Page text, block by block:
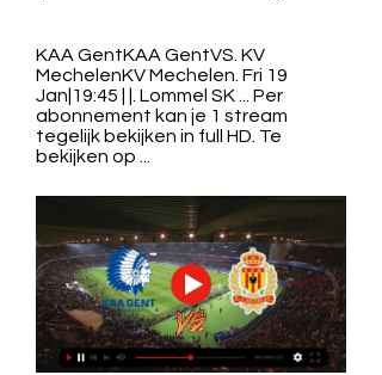
KAA GentKAA GentVS. KV
MechelenKV Mechelen. Fri 19
Jan|19:45 | |. Lommel SK ... Per
abonnement kan je 1 stream
tegelijk bekijken in full HD. Te
bekijken op ...